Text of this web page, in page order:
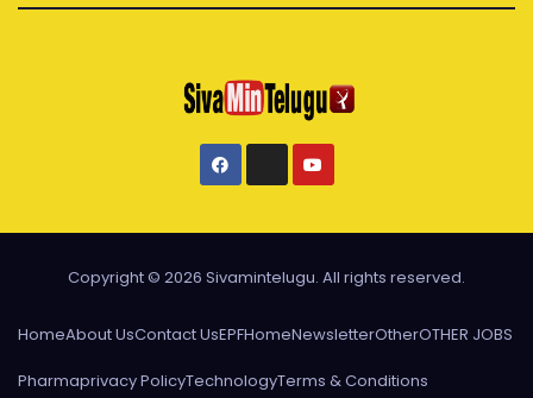
Copyright © 2026 Sivamintelugu. All rights reserved.
HomeAbout UsContact UsEPFHomeNewsletterOtherOTHER JOBS
Pharmaprivacy PolicyTechnologyTerms & Conditions